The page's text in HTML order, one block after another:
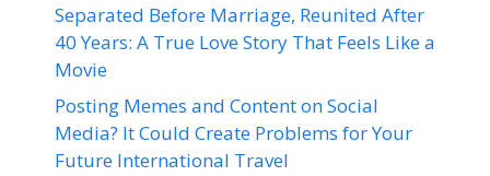
Separated Before Marriage, Reunited After
40 Years: A True Love Story That Feels Like a
Movie
Posting Memes and Content on Social
Media? It Could Create Problems for Your
Future International Travel